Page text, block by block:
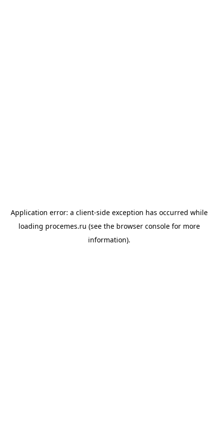
Application error: a client-side exception has occurred while
loading procemes.ru (see the browser consolefor more
information).